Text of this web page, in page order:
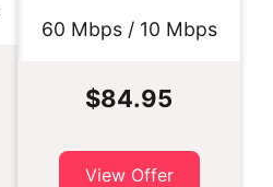
60 Mbps / 10 Mbps
$84.95
View Offer